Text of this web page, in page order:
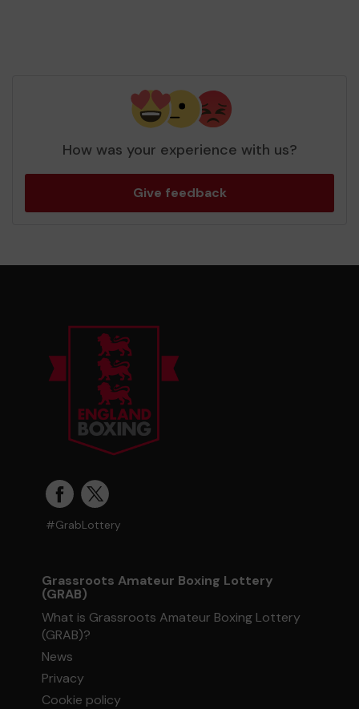
How was your experience with us?
Give feedback
#GrabLottery
Grassroots Amateur Boxing Lottery
(GRAB)
What is Grassroots Amateur Boxing Lottery
(GRAB)?
News
Privacy
Cookie policy